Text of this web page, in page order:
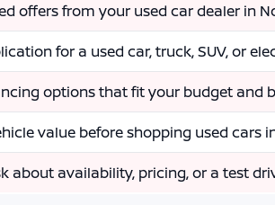
offers from your used car dealer in
for a used car, truck, SUV, or
options that fit your budget and
value before shopping used cars
about availability, pricing, or a test